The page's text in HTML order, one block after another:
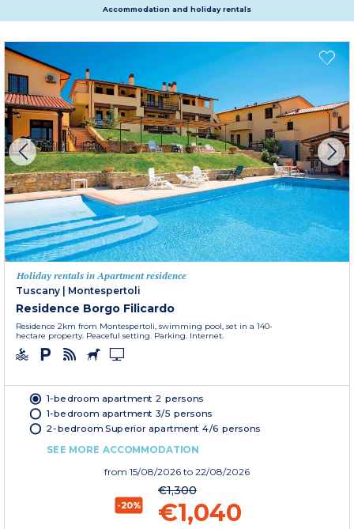
Accommodation and holiday rentals
Holiday rentals in Apartment residence
Tuscany
Montespertoli
Residence Borgo Filicardo
Residence 2km from Montespertoli, swimming pool, set in a 140-
hectare property. Peaceful setting. Parking. Internet.
1-bedroom apartment 2 persons
1-bedroom apartment 3/5 persons
2-bedroom Superior apartment 4/6 persons
SEE MORE ACCOMMODATION
from 15/08/2026 to 22/08/2026
-20%
€1,300
€1,040